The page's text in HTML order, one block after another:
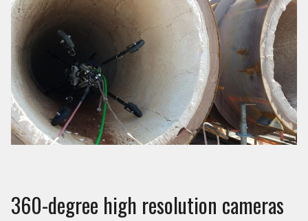
360-degree high resolution cameras